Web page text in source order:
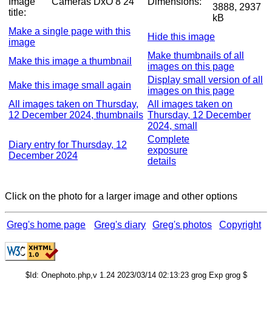
title:
3888, 2937
kB
Make a single page with this
image
Hide this image
Make this image a thumbnail
Make thumbnails of all
images on this page
Make this image small again
Display small version of all
images on this page
All images taken on Thursday,
12 December 2024, thumbnails
All images taken on
Thursday, 12 December
2024, small
Diary entry for Thursday, 12
December 2024
Complete
exposure
details
Click on the photo for a larger image and other options
Greg's home page Greg's diary Greg's photos Copyright
$Id: Onephoto.php,v 1.24 2023/03/14 02:13:23 grog Exp grog $